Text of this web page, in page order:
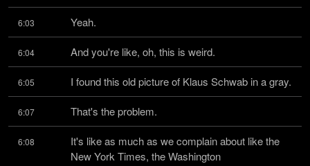
6:03 Yeah.
6:04 And you're like, oh, this is weird.
6:05 I found this old picture of Klaus Schwab in a gray.
6:07 That's the problem.
6:08
It's like as much as we complain about like the
New York Times, the Washington